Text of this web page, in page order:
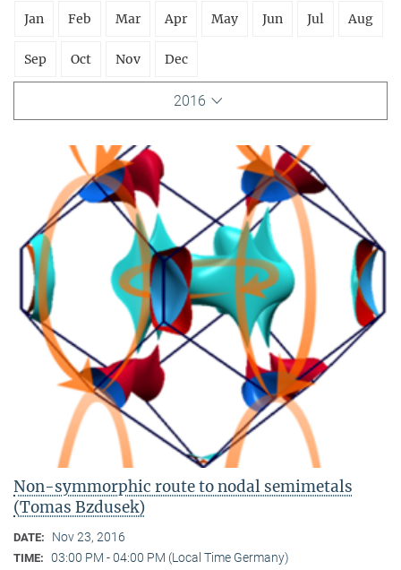
Jan Feb Mar Apr May Jun Jul Aug
Sep Oct Nov Dec
2016
Non-symmorphic route to nodal semimetals
(Tomas Bzdusek)
DATE: Nov 23, 2016
TIME: 03:00 PM - 04:00 PM (Local Time Germany)